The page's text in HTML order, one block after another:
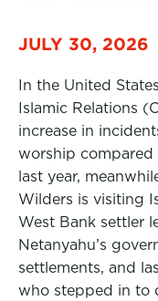
JULY 30, 2026
In the United
Islamic Relations
increase in
worship
last year,
Wilders is visiting
West Bank settler
Netanyahu’s
settlements, and
who stepped in to